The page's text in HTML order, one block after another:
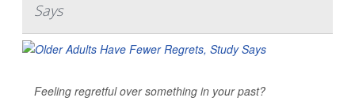
Says
Feeling regretful over something in your past?